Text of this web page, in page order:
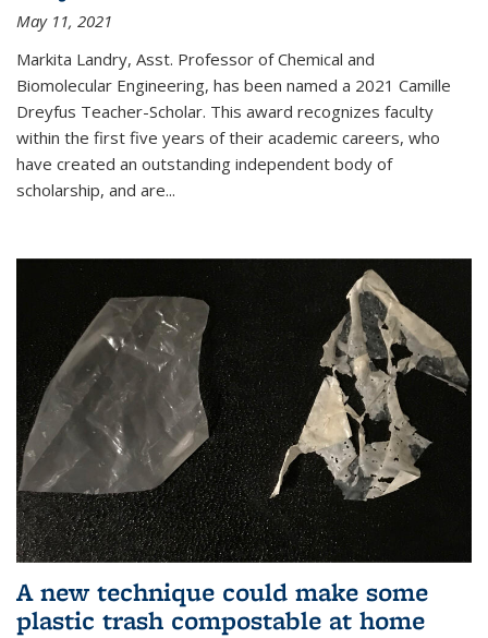
May 11, 2021
Markita Landry, Asst. Professor of Chemical and
Biomolecular Engineering, has been named a 2021 Camille
Dreyfus Teacher-Scholar. This award recognizes faculty
within the first five years of their academic careers, who
have created an outstanding independent body of
scholarship, and are...
A new technique could make some
plastic trash compostable at home